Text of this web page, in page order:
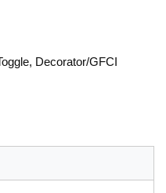
Decorator/GFCI